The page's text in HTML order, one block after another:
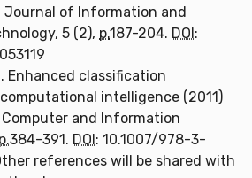
Journal of Information and
5 (2), p.187-204. DOI:
Enhanced classification
intelligence (2011)
and Information
p.384-391. DOI: 10.1007/978-3-
references will be shared with